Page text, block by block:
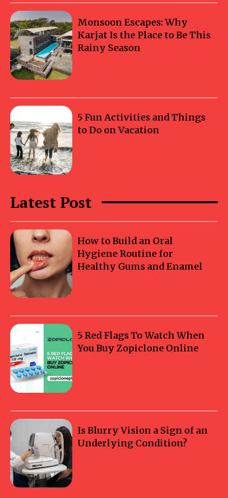
Monsoon Escapes: Why
Karjat Is the Place to Be This
Rainy Season
5 Fun Activities and Things
to Do on Vacation
Latest Post
How to Build an Oral
Hygiene Routine for
Healthy Gums and Enamel
5 Red Flags To Watch When
You Buy Zopiclone Online
Is Blurry Vision a Sign of an
Underlying Condition?